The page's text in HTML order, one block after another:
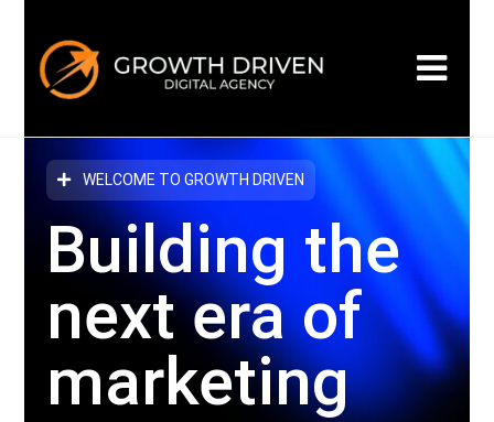
WELCOME TO GROWTH DRIVEN
Building the
next eraof
marketing